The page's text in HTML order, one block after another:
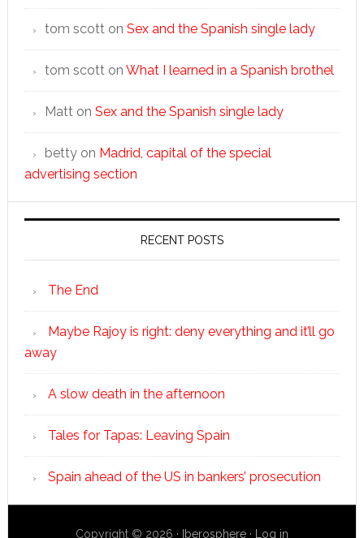
tom scotton Sex and the Spanish single lady
tom scotton What I learned in a Spanish brothel
Matton Sex and the Spanish single lady
bettyon Madrid, capital of the special
advertising section
RECENT POSTS
The End
Maybe Rajoy is right: deny everything and it’ll go
away
A slow death in the afternoon
Tales for Tapas: Leaving Spain
Spain ahead of the US in bankers’ prosecution
Copyright © 2026 · Iberosphere· Log in